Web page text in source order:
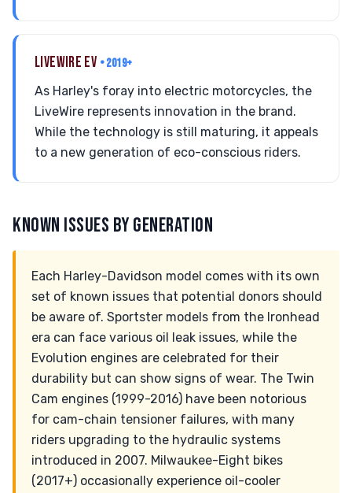
LIVEWIRE EV • 2019+
As Harley's foray into electric motorcycles, the
LiveWire represents innovation in the brand.
While the technology is still maturing, it appeals
to a new generation of eco-conscious riders.
KNOWN ISSUES BY GENERATION
Each Harley-Davidson model comes with its own
set of known issues that potential donors should
be aware of. Sportster models from the Ironhead
era can face various oil leak issues, while the
Evolution engines are celebrated for their
durability but can show signs of wear. The Twin
Cam engines (1999-2016) have been notorious
for cam-chain tensioner failures, with many
riders upgrading to the hydraulic systems
introduced in 2007. Milwaukee-Eight bikes
(2017+) occasionally experience oil-cooler